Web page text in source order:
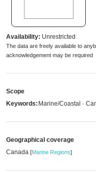
Availability: Unrestricted
The data are freely available to
acknowledgement may be required
Scope
Keywords: Marine/Coastal ·
Geographical coverage
Canada [Marine Regions]